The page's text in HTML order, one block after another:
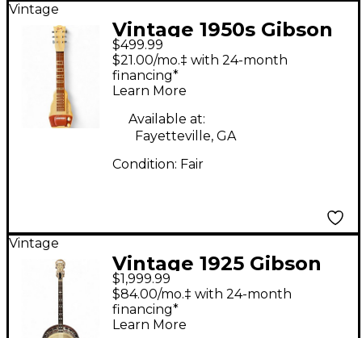
Vintage
Vintage 1950s Gibson
BR9 Lapsteel Antique
White Lap Steel
$499.99
$21.00/mo.‡ with 24-month
financing*
Learn More
Available at:
Fayetteville, GA
Condition: Fair
Vintage
Vintage 1925 Gibson
TB3 Natural Banjo
$1,999.99
$84.00/mo.‡ with 24-month
financing*
Learn More